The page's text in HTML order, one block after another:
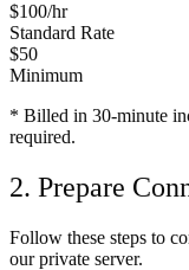
$100/hr
Standard Rate
$50
Minimum
* Billed in 30-minute
required.
2. Prepare
Follow these steps to
our private server.